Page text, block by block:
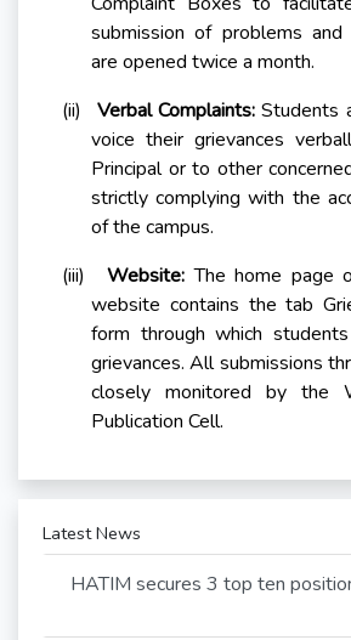
submission of problems and
are opened twice a month.
(ii)
Verbal Complaints: Students
voice their grievances
Principal or to other
strictly complying with the
of the campus.
(iii)
Website: The home page
website contains the tab
form through which
grievances. All submissions
closely monitored by the
Publication Cell.
Latest News
HATIM secures 3 top ten